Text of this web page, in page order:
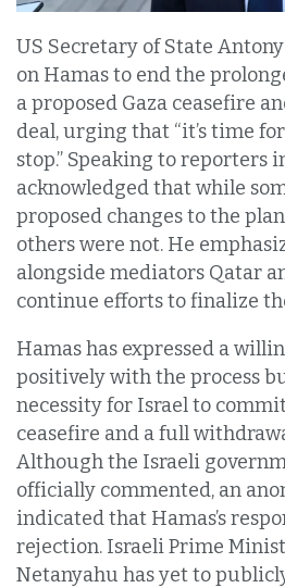
US Secretary of State
on Hamas to end the
a proposed Gaza ceasefire
deal, urging that “it’s time
stop.” Speaking to reporters
acknowledged that while
proposed changes to the
others were not. He
alongside mediators Qatar
continue efforts to finalize
Hamas has expressed a
positively with the process
necessity for Israel to
ceasefire and a full
Although the Israeli
officially commented, an
indicated that Hamas’s
rejection. Israeli Prime
Netanyahu has yet to